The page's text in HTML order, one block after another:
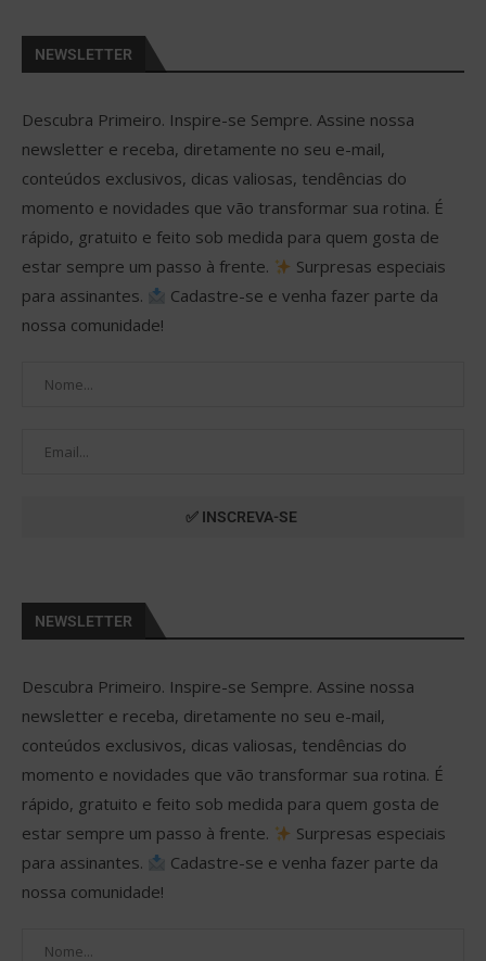
NEWSLETTER
Descubra Primeiro. Inspire-se Sempre. Assine nossa
newsletter e receba, diretamente no seu e-mail,
conteúdos exclusivos, dicas valiosas, tendências do
momento e novidades que vão transformar sua rotina. É
rápido, gratuito e feito sob medida para quem gosta de
estar sempre um passo à frente.
Surpresas especiais
para assinantes.
Cadastre-se e venha fazer parte da
nossa comunidade!
NEWSLETTER
Descubra Primeiro. Inspire-se Sempre. Assine nossa
newsletter e receba, diretamente no seu e-mail,
conteúdos exclusivos, dicas valiosas, tendências do
momento e novidades que vão transformar sua rotina. É
rápido, gratuito e feito sob medida para quem gosta de
estar sempre um passo à frente.
Surpresas especiais
para assinantes.
Cadastre-se e venha fazer parte da
nossa comunidade!